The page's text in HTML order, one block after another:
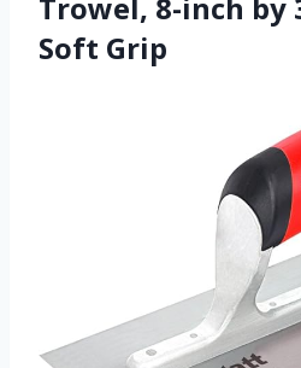
Trowel, 8-inch by
Soft Grip